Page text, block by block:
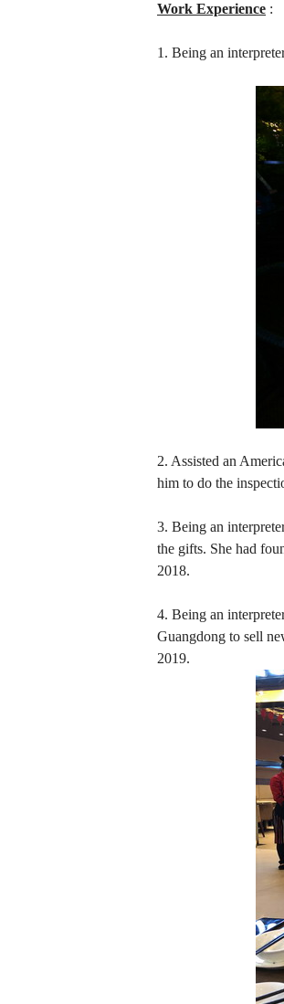
Work Experience :
1. Being an
2. Assisted an
him to do the
3. Being an
the gifts. She had
2018.
4. Being an
Guangdong to sell
2019.